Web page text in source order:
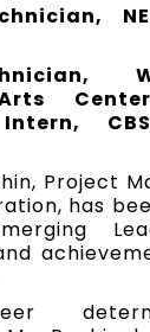
Center
Project
has